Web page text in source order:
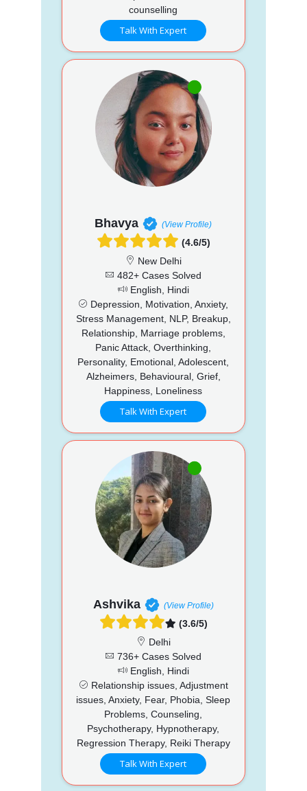
counselling
Talk With Expert
Bhavya (View Profile)
(4.6/5)
New Delhi
482+ Cases Solved
English, Hindi
Depression, Motivation, Anxiety,
Stress Management, NLP, Breakup,
Relationship, Marriage problems,
Panic Attack, Overthinking,
Personality, Emotional, Adolescent,
Alzheimers, Behavioural, Grief,
Happiness, Loneliness
Talk With Expert
Ashvika (View Profile)
(3.6/5)
Delhi
736+ Cases Solved
English, Hindi
Relationship issues, Adjustment
issues, Anxiety, Fear, Phobia, Sleep
Problems, Counseling,
Psychotherapy, Hypnotherapy,
Regression Therapy, Reiki Therapy
Talk With Expert